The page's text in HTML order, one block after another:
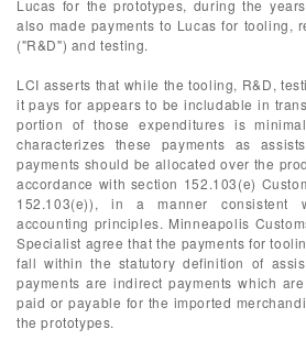
Lucas for the prototypes, during the
also made payments to Lucas for tooling,
("R&D") and testing.
LCI asserts that while the tooling, R&D,
it pays for appears to be includable in
portion of those expenditures is
characterizes these payments as
payments should be allocated over the
accordance with section 152.103(e)
152.103(e)), in a manner consistent
accounting principles. Minneapolis
Specialist agree that the payments for
fall within the statutory definition of
payments are indirect payments which
paid or payable for the imported
the prototypes.